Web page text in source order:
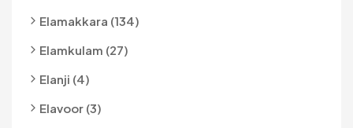
Elamakkara (134)
Elamkulam (27)
Elanji (4)
Elavoor (3)